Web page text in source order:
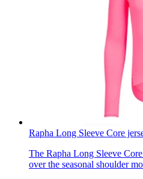
Rapha Long Sleeve Core
The Rapha Long Sleeve
over the seasonal shoulder